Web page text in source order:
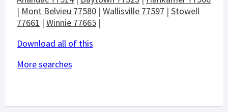
| Mont Belvieu 77580 | Wallisville 77597 | Stowell
77661 | Winnie 77665 |
Download all of this
More searches